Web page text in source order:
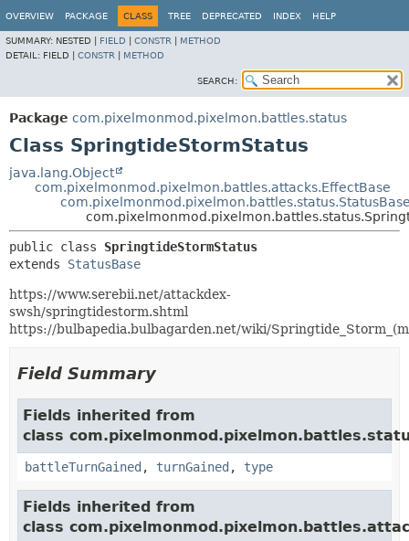
OVERVIEW PACKAGE CLASS TREE DEPRECATED INDEX HELP
SUMMARY: NESTED | FIELD CONSTR
METHOD
DETAIL: FIELD | CONSTR METHOD
SEARCH:
Package com.pixelmonmod.pixelmon.battles.status
Class SpringtideStormStatus
java.lang.Object
com.pixelmonmod.pixelmon.battles.attacks.EffectBase
public class SpringtideStormStatus
extends StatusBase
https://www.serebii.net/attackdex-
swsh/springtidestorm.shtml
https://bulbapedia.bulbagarden.net/wiki/
Field Summary
Fields inherited from
class
battleTurnGained , turnGained , type
Fields inherited from
class